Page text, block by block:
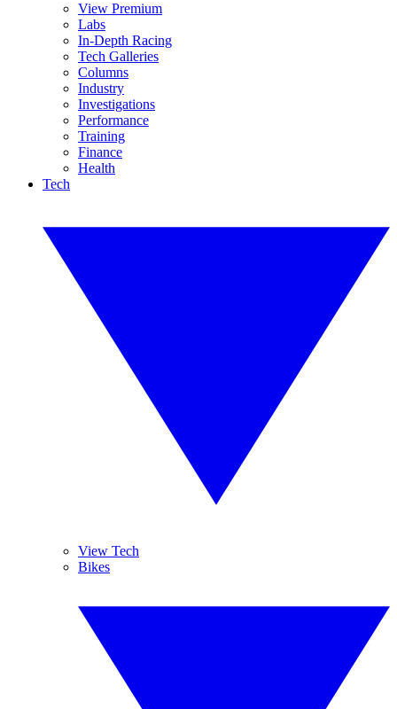
View Premium
Labs
In-Depth Racing
Tech Galleries
Columns
Industry
Investigations
Performance
Training
Finance
Health
Tech
View Tech
Bikes